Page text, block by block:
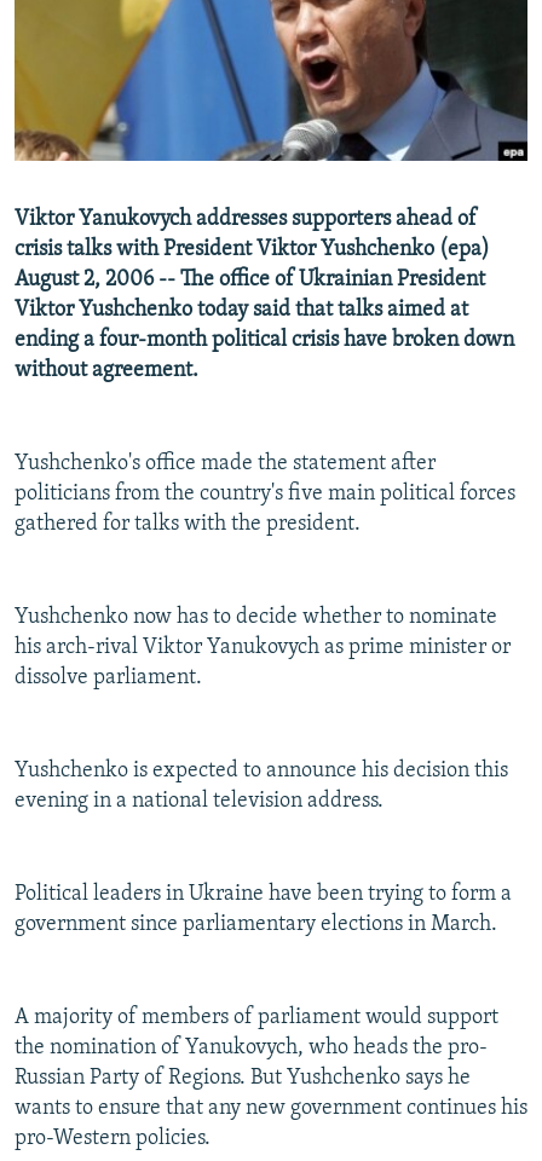
RFE/RL INVESTIGATES
SYSTEMA
NEWSLETTERS
WIDER EUROPE BY RIKARD JOZWIAK
THE RUNDOWN
SHARE TIPS SECURELY
BYPASS BLOCKING
CONTACT US
Subscribe
FOLLOW US
All RFE/RL sites
Viktor Yanukovych addresses supporters ahead of
crisis talks with President Viktor Yushchenko (epa)
August 2, 2006 -- The office of Ukrainian President
Viktor Yushchenko today said that talks aimed at
ending a four-month political crisis have broken down
without agreement.
Yushchenko's office made the statement after
politicians from the country's five main political forces
gathered for talks with the president.
Yushchenko now has to decide whether to nominate
his arch-rival Viktor Yanukovych as prime minister or
dissolve parliament.
Yushchenko is expected to announce his decision this
evening in a national television address.
Political leaders in Ukraine have been trying to form a
government since parliamentary elections in March.
A majority of members of parliament would support
the nomination of Yanukovych, who heads the pro-
Russian Party of Regions. But Yushchenko says he
wants to ensure that any new government continues his
pro-Western policies.